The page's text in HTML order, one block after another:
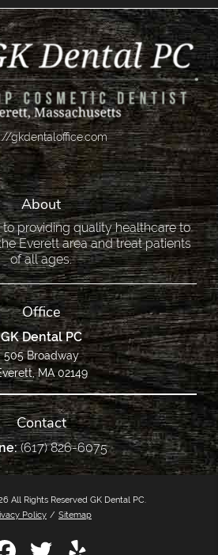
gkdentaloffice.com
About
providing quality healthcare to
Everett area and treat patients
of all ages.
Office
GK Dental PC
505 Broadway
MA 02149
Contact
(617) 826-6075
All Rights Reserved GK Dental PC.
Policy / Sitemap